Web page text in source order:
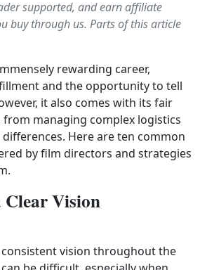
supported, and earn affiliate
buy through us. Parts of this article
rewarding career,
and the opportunity to tell
it also comes with its fair
from managing complex logistics
Here are ten common
by film directors and strategies
Vision
consistent vision throughout the